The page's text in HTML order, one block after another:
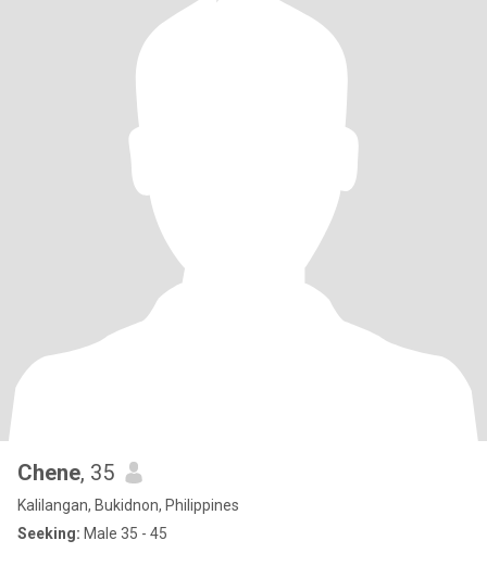
Chene, 35
Kalilangan, Bukidnon, Philippines
Seeking: Male 35 - 45